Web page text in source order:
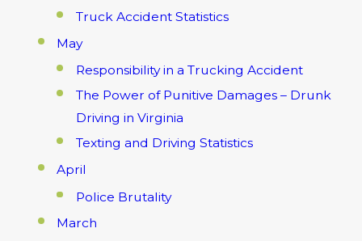
Truck Accident Statistics
May
Responsibility in a Trucking Accident
The Power of Punitive Damages – Drunk
Driving in Virginia
Texting and Driving Statistics
April
Police Brutality
March